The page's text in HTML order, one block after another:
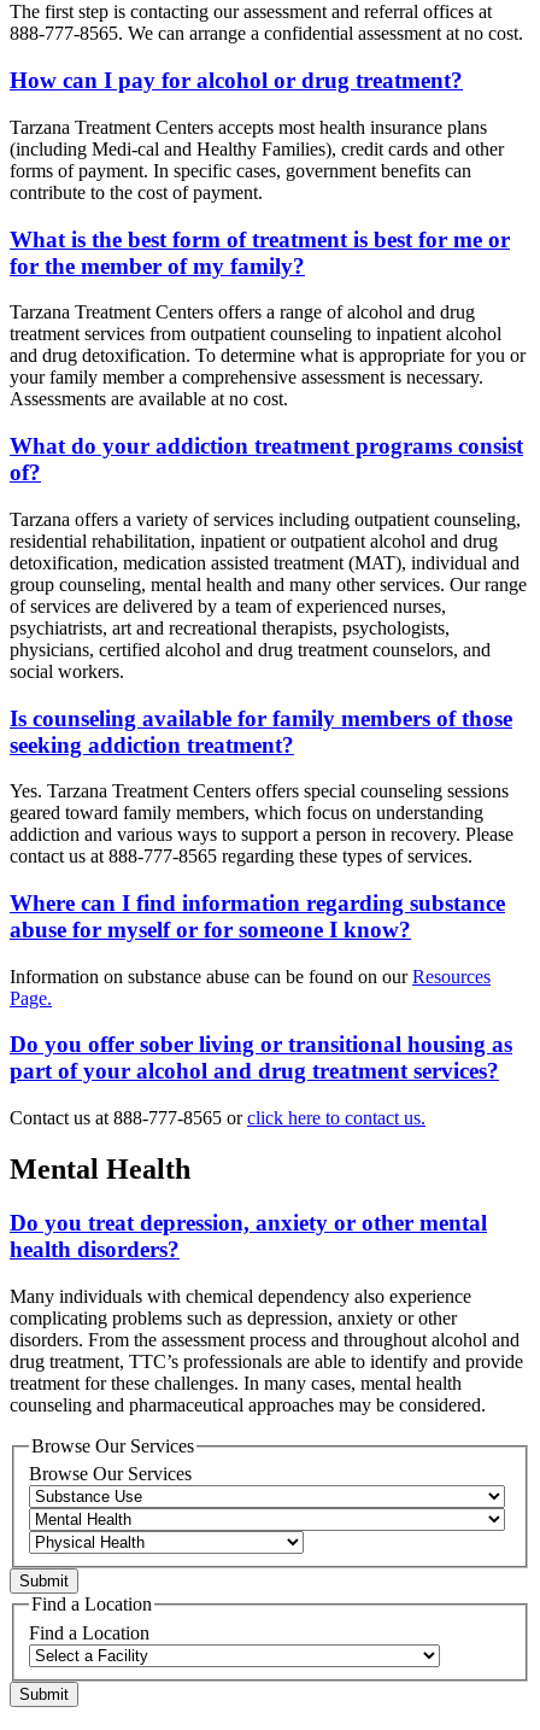
The first step is contacting our assessment and referral offices at
888-777-8565. We can arrange a confidential assessment at no cost.
How can I pay for alcohol or drug treatment?
Tarzana Treatment Centers accepts most health insurance plans
(including Medi-cal and Healthy Families), credit cards and other
forms of payment. In specific cases, government benefits can
contribute to the cost of payment.
What is the best form of treatment is best for me or
for the member of my family?
Tarzana Treatment Centers offers a range of alcohol and drug
treatment services from outpatient counseling to inpatient alcohol
and drug detoxification. To determine what is appropriate for you or
your family member a comprehensive assessment is necessary.
Assessments are available at no cost.
What do your addiction treatment programs consist
of?
Tarzana offers a variety of services including outpatient counseling,
residential rehabilitation, inpatient or outpatient alcohol and drug
detoxification, medication assisted treatment (MAT), individual and
group counseling, mental health and many other services. Our range
of services are delivered by a team of experienced nurses,
psychiatrists, art and recreational therapists, psychologists,
physicians, certified alcohol and drug treatment counselors, and
social workers.
Is counseling available for family members of those
seeking addiction treatment?
Yes. Tarzana Treatment Centers offers special counseling sessions
geared toward family members, which focus on understanding
addiction and various ways to support a person in recovery. Please
contact us at 888-777-8565 regarding these types of services.
Where can I find information regarding substance
abuse for myself or for someone I know?
Information on substance abuse can be found on ourResources
Page.
Do you offer sober living or transitional housing as
part of your alcohol and drug treatment services?
Contact us at 888-777-8565 orclick here to contact us.
Mental Health
Do you treat depression, anxiety or other mental
health disorders?
Many individuals with chemical dependency also experience
complicating problems such as depression, anxiety or other
disorders. From the assessment process and throughout alcohol and
drug treatment, TTC’s professionals are able to identify and provide
treatment for these challenges. In many cases, mental health
counseling and pharmaceutical approaches may be considered.
Browse Our Services
Browse Our Services
Find a Location
Find a Location